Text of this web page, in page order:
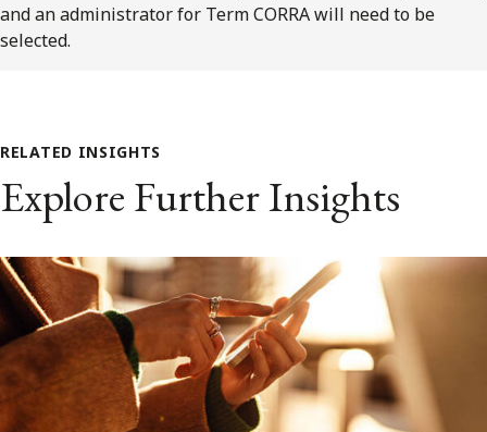
and an administrator for Term CORRA will need to be
selected.
RELATED INSIGHTS
Explore Further Insights